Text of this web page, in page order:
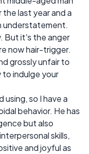
last year and a
understatement.
But it's the anger
now hair-trigger.
grossly unfair to
to indulge your
so I have a
behavior. He has
but also
skills,
and joyful as